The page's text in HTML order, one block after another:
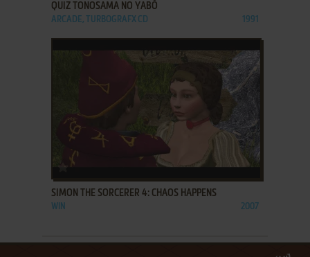
QUIZ TONOSAMA NO YABŌ
ARCADE, TURBOGRAFX CD 1991
ADD TO FAVORITES
SIMON THE SORCERER 4: CHAOS HAPPENS
WIN 2007